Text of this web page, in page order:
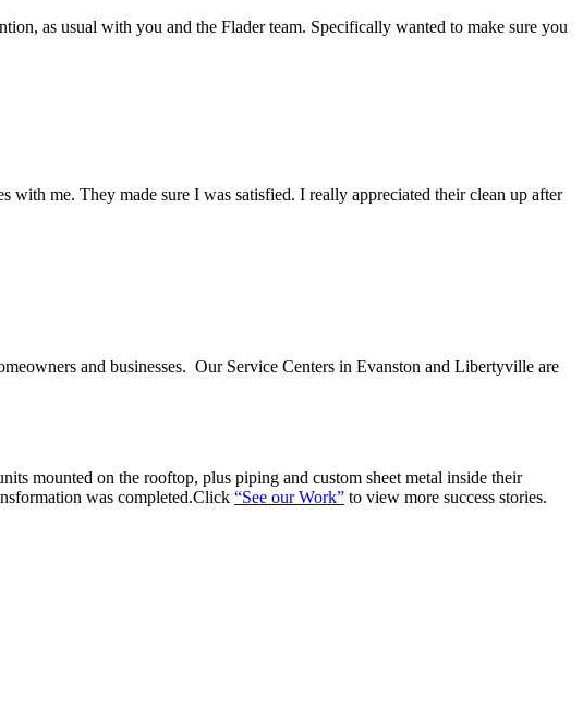
as usual with you and the Flader team. Specifically wanted to make sure you
with me. They made sure I was satisfied. I really appreciated their clean up after
and businesses. Our Service Centers in Evanston and Libertyville are
mounted on the rooftop, plus piping and custom sheet metal inside their
was completed.Click “See our Work” to view more success stories.